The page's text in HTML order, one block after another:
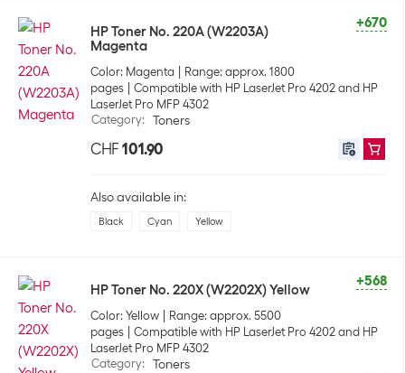
+670
HP Toner No. 220A (W2203A)
Magenta
Color: Magenta
Range: approx. 1800
pages
Compatible with HP LaserJet Pro 4202 and HP
LaserJet Pro MFP 4302
Category: Toners
CHF 101.90
Also available in:
Black Cyan Yellow
+568
HP Toner No. 220X (W2202X) Yellow
Color: Yellow
Range: approx. 5500
pages
Compatible with HP LaserJet Pro 4202 and HP
LaserJet Pro MFP 4302
Category: Toners